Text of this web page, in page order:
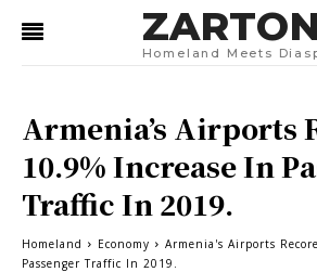
Homeland Meets
Armenia’s Airports
10.9% Increase In
Traffic In 2019.
Homeland Economy
Armenia's Airports
Passenger Traffic In 2019.